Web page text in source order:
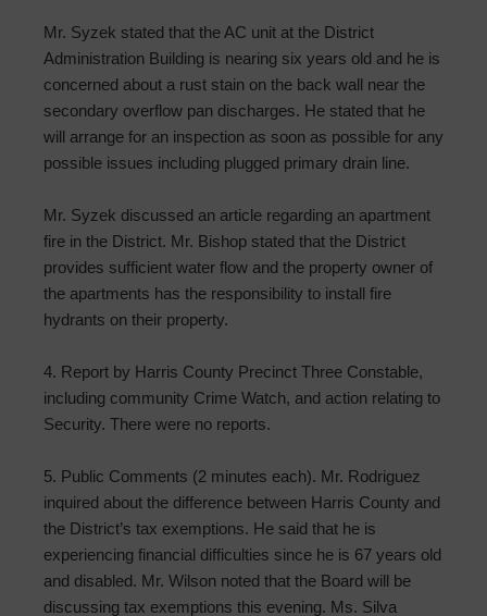
Mr. Syzek stated that the AC unit at the District
Administration Building is nearing six years old and he is
concerned about a rust stain on the back wall near the
secondary overflow pan discharges. He stated that he
will arrange for an inspection as soon as possible for any
possible issues including plugged primary drain line.
Mr. Syzek discussed an article regarding an apartment
fire in the District. Mr. Bishop stated that the District
provides sufficient water flow and the property owner of
the apartments has the responsibility to install fire
hydrants on their property.
4. Report by Harris County Precinct Three Constable,
including community Crime Watch, and action relating to
Security. There were no reports.
5. Public Comments (2 minutes each). Mr. Rodriguez
inquired about the difference between Harris County and
the District’s tax exemptions. He said that he is
experiencing financial difficulties since he is 67 years old
and disabled. Mr. Wilson noted that the Board will be
discussing tax exemptions this evening. Ms. Silva